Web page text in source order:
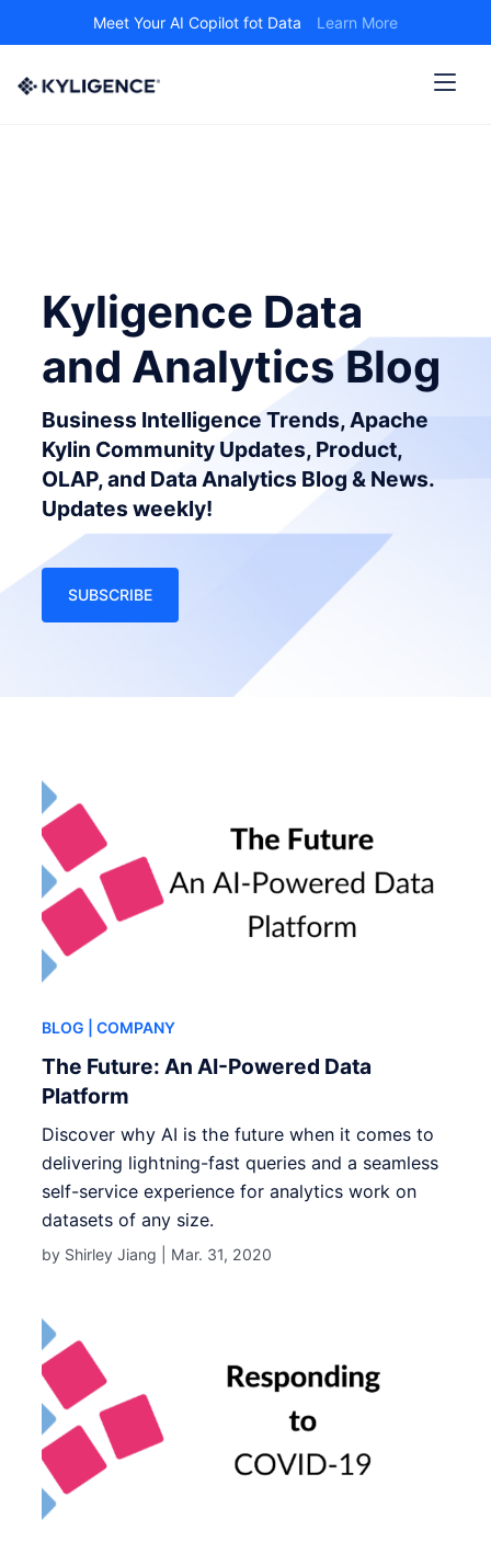
Meet Your AI Copilot fot Data Learn More
Kyligence Data
and Analytics Blog
Business Intelligence Trends, Apache
Kylin Community Updates, Product,
OLAP, and Data Analytics Blog & News.
Updates weekly!
SUBSCRIBE
BLOG | COMPANY
The Future: An AI-Powered Data
Platform
Discover why AI is the future when it comes to
delivering lightning-fast queries and a seamless
self-service experience for analytics work on
datasets of any size.
by Shirley Jiang | Mar. 31, 2020